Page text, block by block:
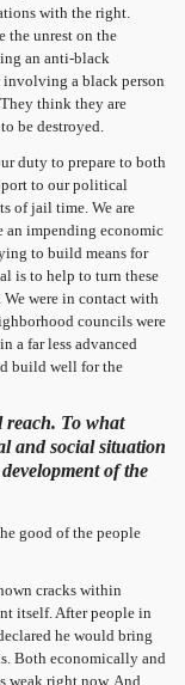
with the right.
the unrest on the
an anti-black
involving a black person
think they are
be destroyed.
duty to prepare to both
to our political
of jail time. We are
an impending economic
to build means for
is to help to turn these
were in contact with
councils were
a far less advanced
build well for the
reach. To what
and social situation
of the
good of the people
cracks within
itself. After people in
he would bring
Both economically and
weak right now. And